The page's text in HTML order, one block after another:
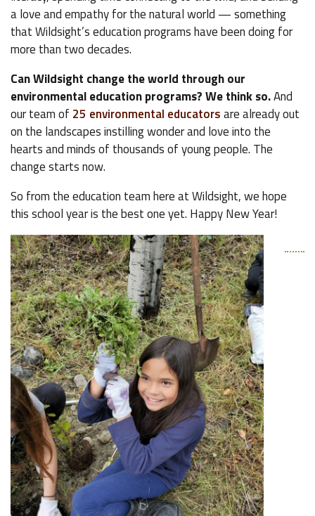
a love and empathy for the natural world — something
that Wildsight’s education programs have been doing for
more than two decades.
Can Wildsight change the world through our
environmental education programs? We think so.And
our team of 25 environmental educatorsare already out
on the landscapes instilling wonder and love into the
hearts and minds of thousands of young people. The
change starts now.
So from the education team here at Wildsight, we hope
this school year is the best one yet. Happy New Year!